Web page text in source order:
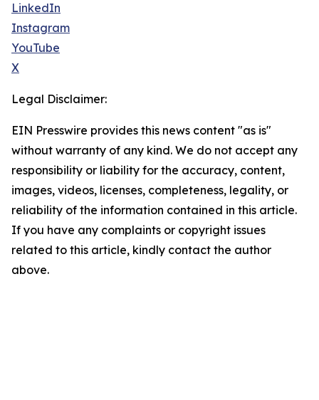
LinkedIn
Instagram
YouTube
X
Legal Disclaimer:
EIN Presswire provides this news content "as is"
without warranty of any kind. We do not accept any
responsibility or liability for the accuracy, content,
images, videos, licenses, completeness, legality, or
reliability of the information contained in this article.
If you have any complaints or copyright issues
related to this article, kindly contact the author
above.